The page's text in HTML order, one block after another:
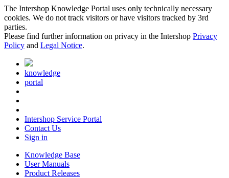
The Intershop Knowledge Portal uses only technically necessary
cookies. We do not track visitors or have visitors tracked by 3rd
parties.
Please find further information on privacy in the Intershop Privacy
Policy and Legal Notice.
knowledge
portal
Intershop Service Portal
Contact Us
Sign in
Knowledge Base
User Manuals
Product Releases